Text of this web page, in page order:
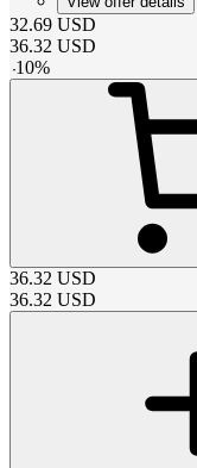
32.69 USD
36.32 USD
-10%
36.32 USD
36.32 USD